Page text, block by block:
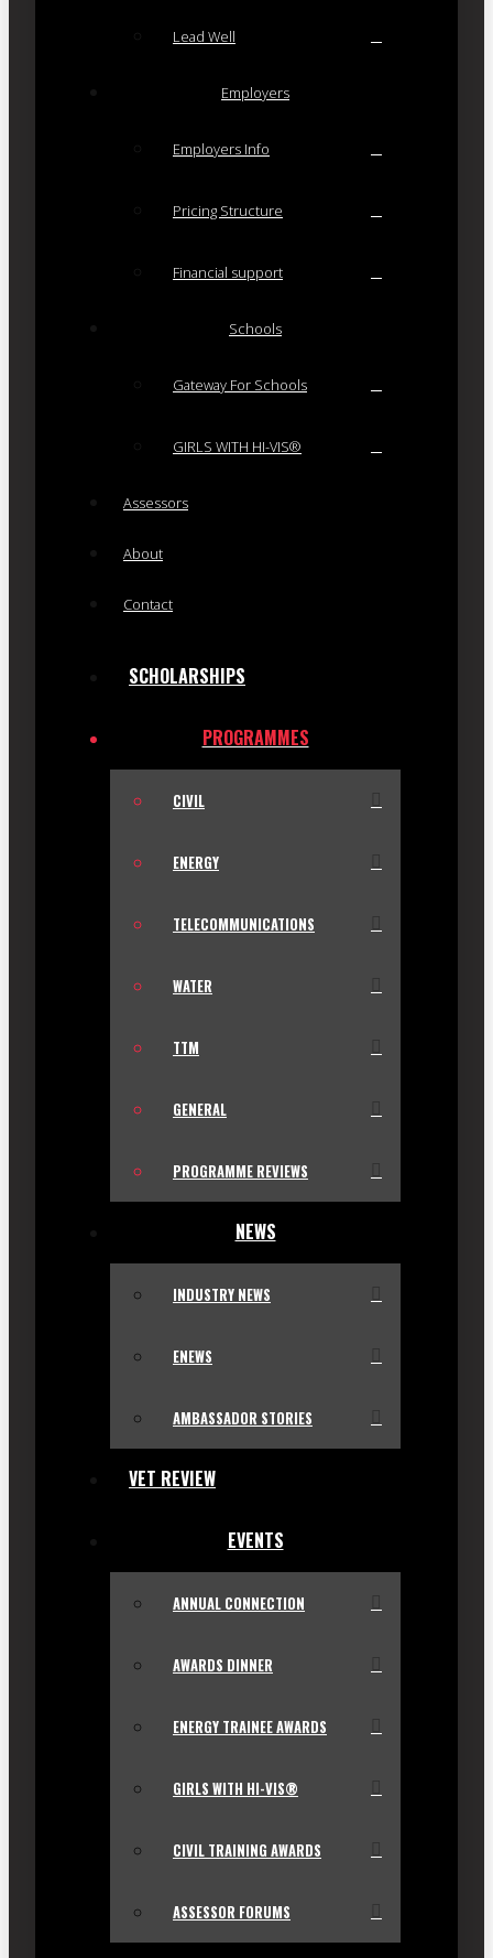
Lead Well
Employers
Employers Info
Pricing Structure
Financial support
Schools
Gateway For Schools
GIRLS WITH HI-VIS®
Assessors
About
Contact
SCHOLARSHIPS
PROGRAMMES
CIVIL
ENERGY
TELECOMMUNICATIONS
WATER
TTM
GENERAL
PROGRAMME REVIEWS
NEWS
INDUSTRY NEWS
ENEWS
AMBASSADOR STORIES
VET REVIEW
EVENTS
ANNUAL CONNECTION
AWARDS DINNER
ENERGY TRAINEE AWARDS
GIRLS WITH HI-VIS®
CIVIL TRAINING AWARDS
ASSESSOR FORUMS